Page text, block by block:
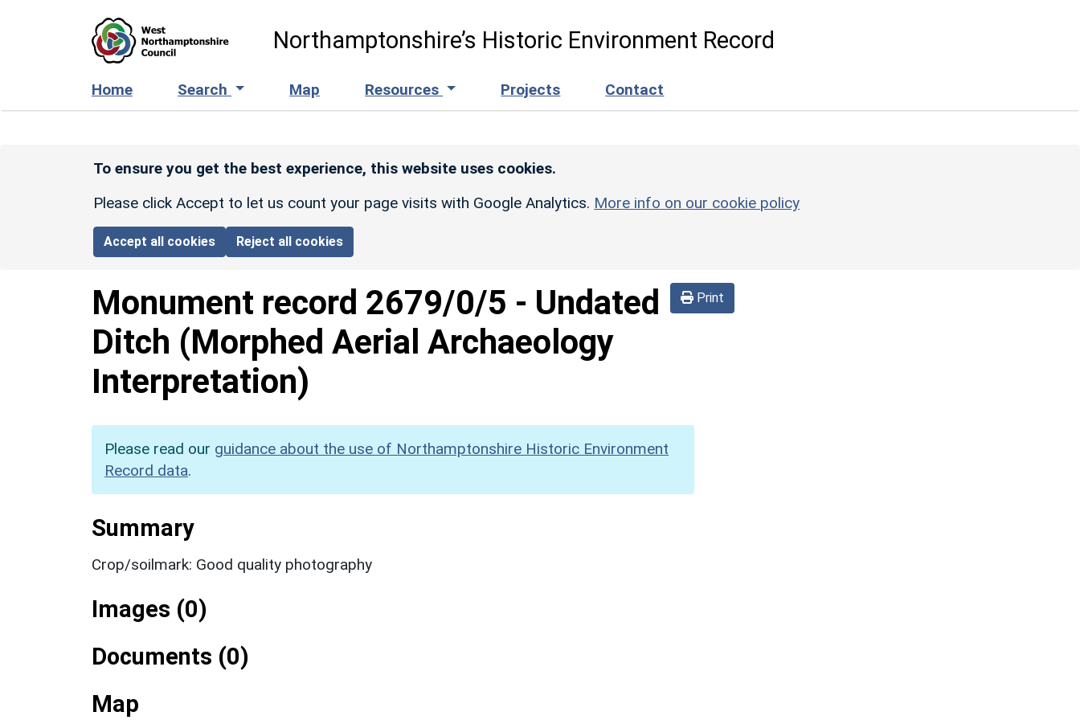
Northamptonshire’s Historic Environment Record
Home Search Map Resources Projects Contact
To ensure you get the best experience, this website uses cookies.
Please click Accept to let us count your page visits with Google Analytics. More info on our cookie policy
Accept all cookies Reject all cookies
Print
Monument record 2679/0/5 - Undated
Ditch (Morphed Aerial Archaeology
Interpretation)
Please read our guidance about the use of Northamptonshire Historic Environment
Record data.
Summary
Crop/soilmark: Good quality photography
Images (0)
Documents (0)
Map